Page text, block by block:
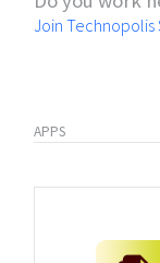
Join Technopolis
APPS